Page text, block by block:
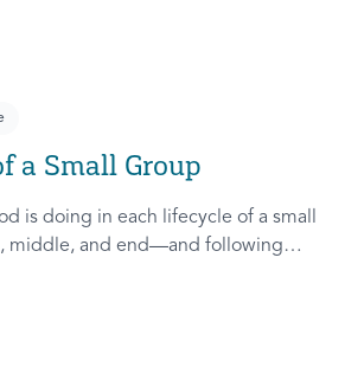
a Small Group
is doing in each lifecycle of a small
and end—and following